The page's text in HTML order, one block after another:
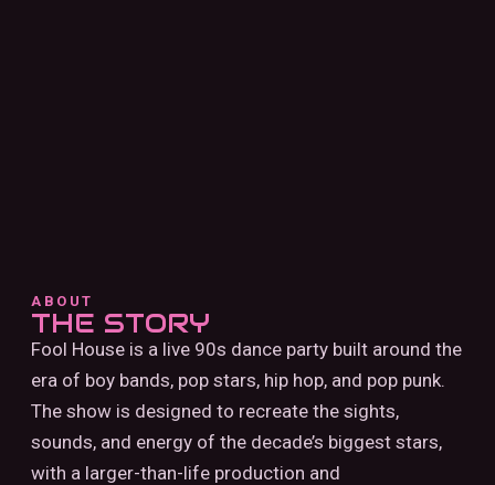
ABOUT
THE STORY
Fool House is a live 90s dance party built around the
era of boy bands, pop stars, hip hop, and pop punk.
The show is designed to recreate the sights,
sounds, and energy of the decade’s biggest stars,
with a larger-than-life production and